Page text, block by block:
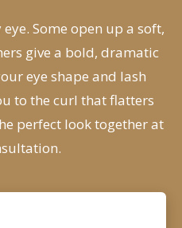
Some open up a soft,
give a bold, dramatic
eye shape and lash
to the curl that flatters
perfect look together at